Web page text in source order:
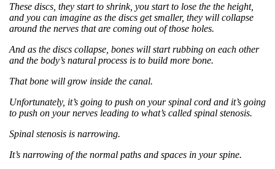
These discs, they start to shrink, you start to lose the the height,
and you can imagine as the discs get smaller, they will collapse
around the nerves that are coming out of those holes.
And as the discs collapse, bones will start rubbing on each other
and the body’s natural process is to build more bone.
That bone will grow inside the canal.
Unfortunately, it’s going to push on your spinal cord and it’s going
to push on your nerves leading to what’s called spinal stenosis.
Spinal stenosis is narrowing.
It’s narrowing of the normal paths and spaces in your spine.